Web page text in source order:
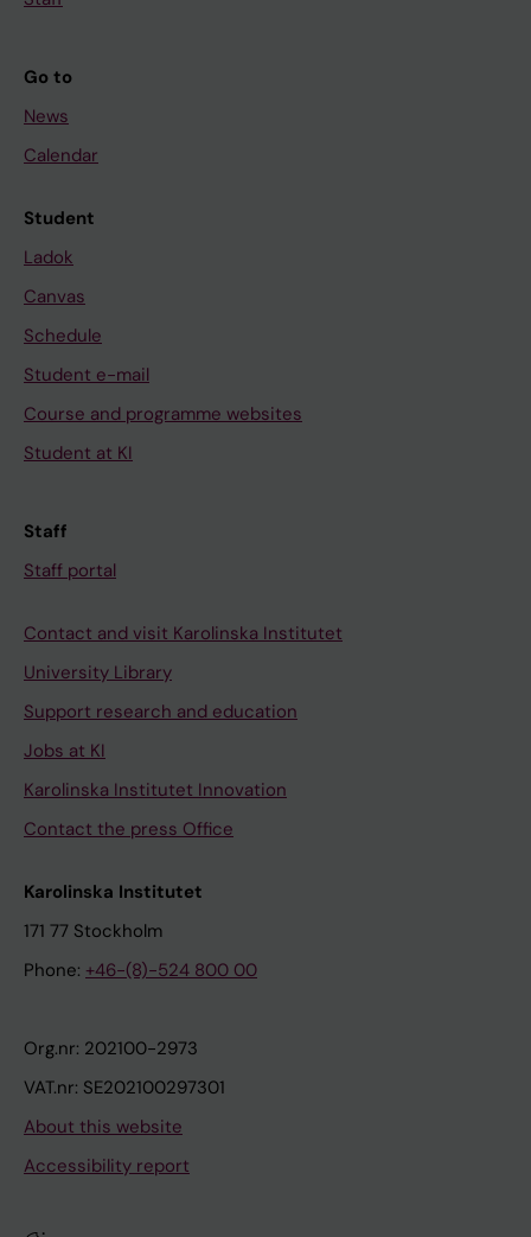
Go to
News
Calendar
Student
Ladok
Canvas
Schedule
Student e-mail
Course and programme websites
Student at KI
Staff
Staff portal
Contact and visit Karolinska Institutet
University Library
Support research and education
Jobs at KI
Karolinska Institutet Innovation
Contact the press Office
Karolinska Institutet
171 77 Stockholm
Phone: +46-(8)-524 800 00
Org.nr: 202100-2973
VAT.nr: SE202100297301
About this website
Accessibility report